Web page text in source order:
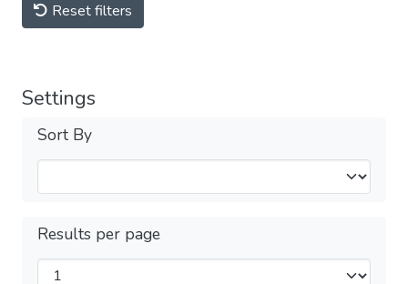
Reset filters
Settings
Sort By
Results per page